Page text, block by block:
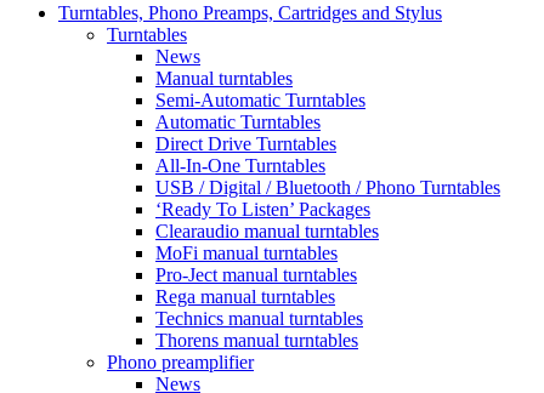
Turntables, Phono Preamps, Cartridges and Stylus
Turntables
News
Manual turntables
Semi-Automatic Turntables
Automatic Turntables
Direct Drive Turntables
All-In-One Turntables
USB / Digital / Bluetooth / Phono Turntables
‘Ready To Listen’ Packages
Clearaudio manual turntables
MoFi manual turntables
Pro-Ject manual turntables
Rega manual turntables
Technics manual turntables
Thorens manual turntables
Phono preamplifier
News